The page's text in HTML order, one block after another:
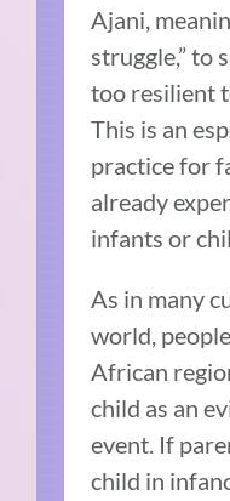
Ajani,
struggle,” to
too resilient
This is an
practice for
already
infants or
As in many
world,
African
child as an
event. If
child in